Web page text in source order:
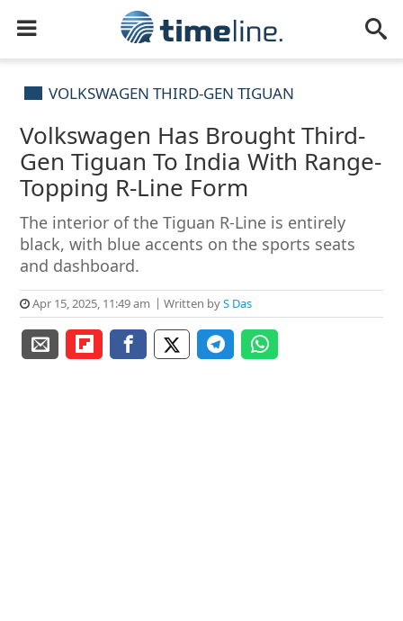
VOLKSWAGEN THIRD-GEN TIGUAN
Volkswagen Has Brought Third-
Gen Tiguan To India With Range-
Topping R-Line Form
The interior of the Tiguan R-Line is entirely
black, with blue accents on the sports seats
and dashboard.
Apr 15, 2025, 11:49 am Written byS Das